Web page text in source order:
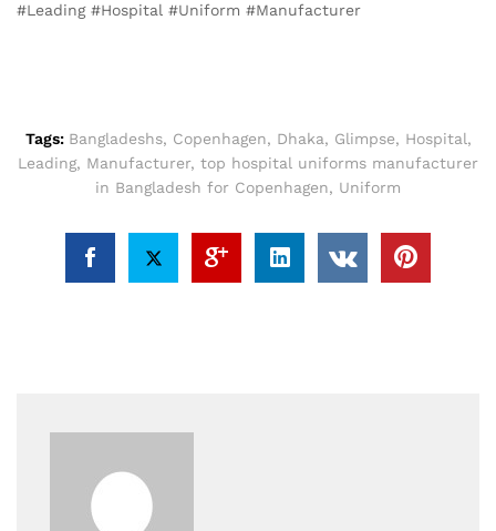
#Leading #Hospital #Uniform #Manufacturer
Tags: Bangladeshs, Copenhagen, Dhaka, Glimpse, Hospital,
Leading, Manufacturer, top hospital uniforms manufacturer
in Bangladesh for Copenhagen, Uniform